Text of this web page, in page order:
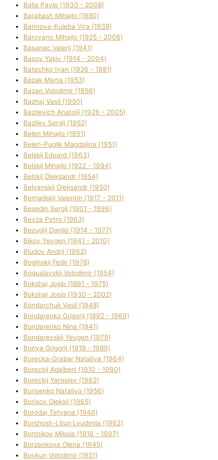
Balla Pavlo (1930 - 2008)
Barabash Mihajlo (1980)
Barinova-Kuleba Vіra (1938)
Baroyanc Mihajlo (1925 - 2006)
Basanec Valerіj (1941)
Basov Yakіv (1914 - 2004)
Batechko Іvan (1926 - 1981)
Bazak Marta (1953)
Bazan Volodimir (1956)
Bazhaj Vasil (1950)
Bazilevich Anatolіj (1926 - 2005)
Bazіlev Sergіj (1952)
Belen Mihajlo (1951)
Belen-Puglik Magdalіna (1951)
Belskij Eduard (1963)
Belskij Mihajlo (1922 - 1994)
Belskij Oleksandr (1954)
Belyanskij Oleksandr (1950)
Bernadskij Valentin (1917 - 2011)
Besedіn Sergіj (1901 - 1996)
Bevza Petro (1963)
Bezuglij Danilo (1914 - 1977)
Bikov Yevgen (1941 - 2010)
Bludov Andrіj (1962)
Boginskij Fedіr (1978)
Boguslavskij Volodimir (1954)
Bokshaj Josip (1891 - 1975)
Bokshaj Josip (1930 - 2002)
Bondarchuk Vasil (1948)
Bondarenko Grigorіj (1892 - 1969)
Bondarenko Nіna (1941)
Bondarevskij Yevgen (1979)
Bonya Grigorіj (1918 - 1989)
Borecka-Grabar Natalіya (1964)
Boreckij Adalbert (1910 - 1990)
Boreckij Yaroslav (1962)
Borisenko Natalіya (1956)
Borisov Oleksіj (1965)
Borodaj Tetyana (1946)
Borshosh-Lіtun Lyudmila (1962)
Bortnіkov Mikola (1916 - 1997)
Borzenkova Olena (1945)
Bovkun Volodimir (1951)